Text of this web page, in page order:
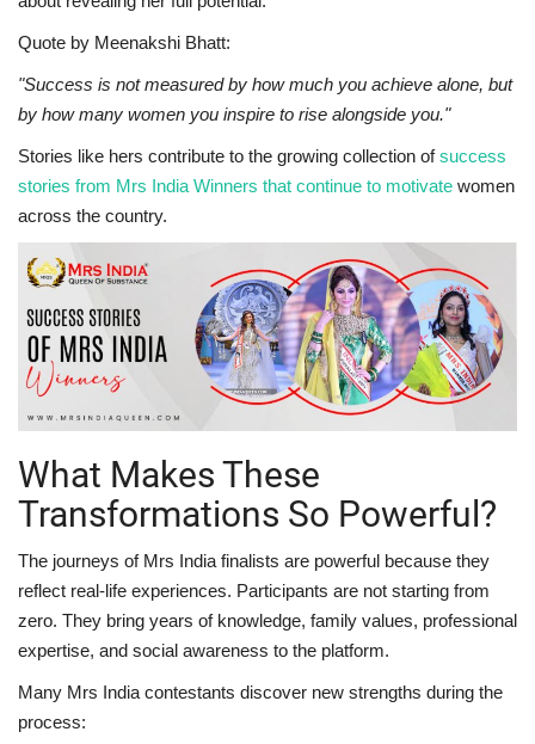
Quote by Meenakshi Bhatt:
"Success is not measured by how much you achieve alone, but
by how many women you inspire to rise alongside you."
Stories like hers contribute to the growing collection ofsuccess
stories from Mrs India Winners that continue to motivate women
across the country.
What Makes These
Transformations So Powerful?
The journeys of Mrs India finalists are powerful because they
reflect real-life experiences. Participants are not starting from
zero. They bring years of knowledge, family values, professional
expertise, and social awareness to the platform.
Many Mrs India contestants discover new strengths during the
process: